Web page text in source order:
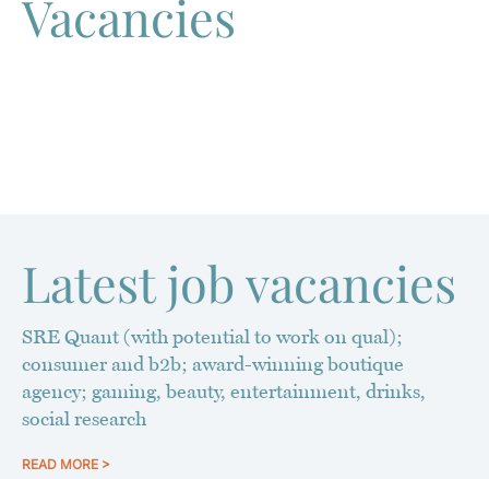
Vacancies
Latest job vacancies
SRE Quant (with potential to work on qual);
consumer and b2b; award-winning boutique
agency; gaming, beauty, entertainment, drinks,
social research
READ MORE >